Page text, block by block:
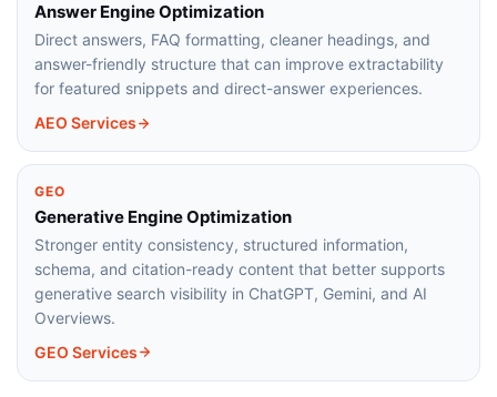
Answer Engine Optimization
Direct answers, FAQ formatting, cleaner headings, and
answer-friendly structure that can improve extractability
for featured snippets and direct-answer experiences.
AEO Services
GEO
Generative Engine Optimization
Stronger entity consistency, structured information,
schema, and citation-ready content that better supports
generative search visibility in ChatGPT, Gemini, and AI
Overviews.
GEO Services